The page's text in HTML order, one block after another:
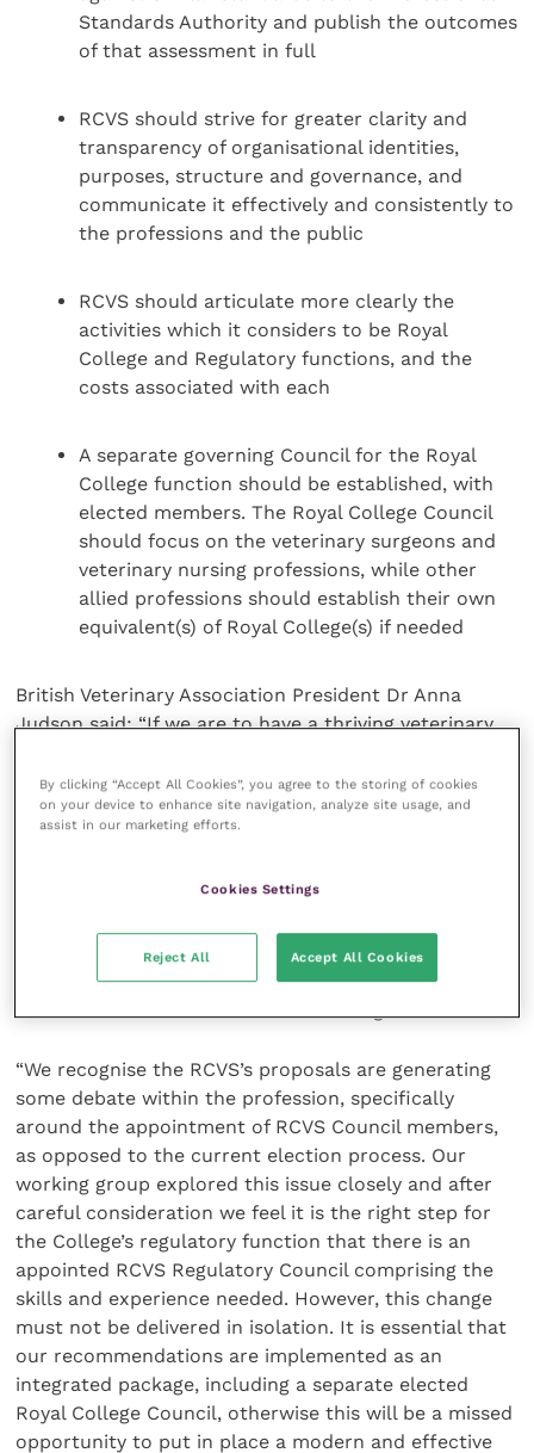
Standards Authority and publish the outcomes
of that assessment in full
RCVS should strive for greater clarity and
transparency of organisational identities,
purposes, structure and governance, and
communicate it effectively and consistently to
the professions and the public
RCVS should articulate more clearly the
activities which it considers to be Royal
College and Regulatory functions, and the
costs associated with each
A separate governing Council for the Royal
College function should be established, with
elected members. The Royal College Council
should focus on the veterinary surgeons and
veterinary nursing professions, while other
allied professions should establish their own
equivalent(s) of Royal College(s) if needed
British Veterinary Association President Dr Anna
Judson said: “If we are to have a thriving veterinary
sitting alongside it we need a modern regulator with
effective governance. BVA’s recommendations, if
delivered as a holistic package, would bring greater
and a Royal College; they would improve
and would ensure that RCVS has the right balance of
skills and experience needed to operate effectively, in
“We recognise the RCVS’s proposals are generating
some debate within the profession, specifically
around the appointment of RCVS Council members,
as opposed to the current election process. Our
working group explored this issue closely and after
careful consideration we feel it is the right step for
the College’s regulatory function that there is an
appointed RCVS Regulatory Council comprising the
skills and experience needed. However, this change
must not be delivered in isolation. It is essential that
our recommendations are implemented as an
integrated package, including a separate elected
Royal College Council, otherwise this will be a missed
opportunity to put in place a modern and effective
By clicking “Accept All Cookies”, you agree to the storing of cookies
on your device to enhance site navigation, analyze site usage, and
assist in our marketing efforts.
Cookies Settings
Reject All Accept All Cookies